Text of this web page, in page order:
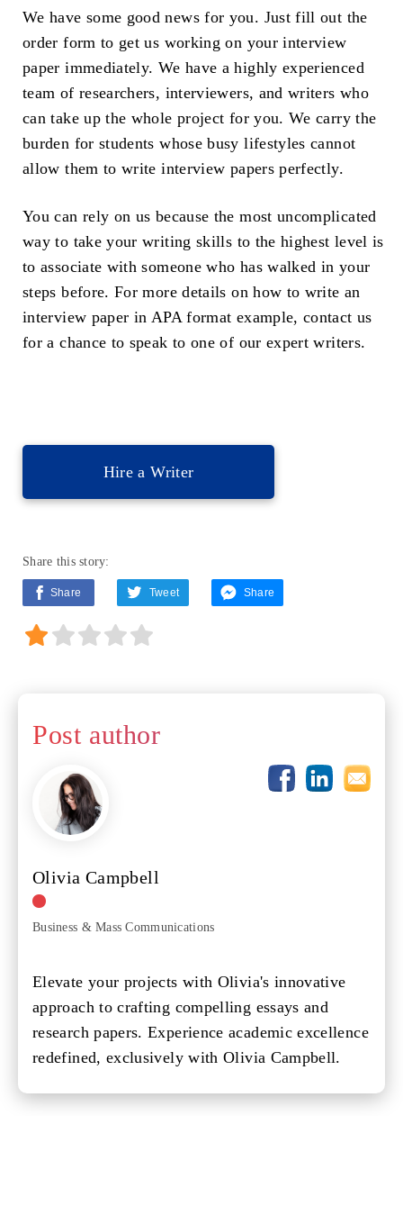
We have some good news for you. Just fill out the
order form to get us working on your interview
paper immediately. We have a highly experienced
team of researchers, interviewers, and writers who
can take up the whole project for you. We carry the
burden for students whose busy lifestyles cannot
allow them to write interview papers perfectly.
You can rely on us because the most uncomplicated
way to take your writing skills to the highest level is
to associate with someone who has walked in your
steps before. For more details on how to write an
interview paper in APA format example, contact us
for a chance to speak to one of our expert writers.
Hire a Writer
Share this story:
Share Tweet Share
Post author
Olivia Campbell
Business & Mass Communications
Elevate your projects with Olivia's innovative
approach to crafting compelling essays and
research papers. Experience academic excellence
redefined, exclusively with Olivia Campbell.